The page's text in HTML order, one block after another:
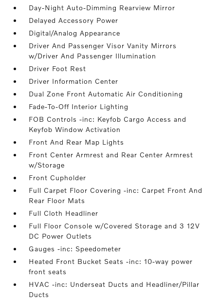
Day-Night Auto-Dimming Rearview Mirror
Delayed Accessory Power
Digital/Analog Appearance
Driver And Passenger Visor Vanity Mirrors
w/Driver And Passenger Illumination
Driver Foot Rest
Driver Information Center
Dual Zone Front Automatic Air Conditioning
Fade-To-Off Interior Lighting
FOB Controls -inc: Keyfob Cargo Access and
Keyfob Window Activation
Front And Rear Map Lights
Front Center Armrest and Rear Center Armrest
w/Storage
Front Cupholder
Full Carpet Floor Covering -inc: Carpet Front And
Rear Floor Mats
Full Cloth Headliner
Full Floor Console w/Covered Storage and 3 12V
DC Power Outlets
Gauges -inc: Speedometer
Heated Front Bucket Seats -inc: 10-way power
front seats
HVAC -inc: Underseat Ducts and Headliner/Pillar
Ducts